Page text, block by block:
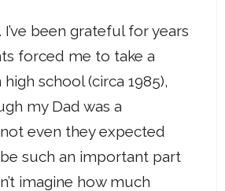
been grateful for years
forced me to take a
school (circa 1985),
my Dad was a
even they expected
such an important part
imagine how much